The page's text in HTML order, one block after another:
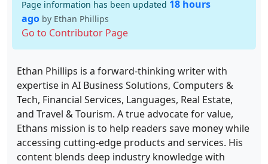
Page information has been updated 18 hours
ago by Ethan Phillips
Go to Contributor Page
Ethan Phillips is a forward-thinking writer with
expertise in AI Business Solutions, Computers &
Tech, Financial Services, Languages, Real Estate,
and Travel & Tourism. A true advocate for value,
Ethans mission is to help readers save money while
accessing cutting-edge products and services. His
content blends deep industry knowledge with